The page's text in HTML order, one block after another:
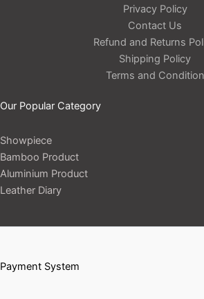
Privacy Policy
Contact Us
Refund and Returns
Shipping Policy
Terms and Condition
Our Popular Category
Showpiece
Bamboo Product
Aluminium Product
Leather Diary
Payment System